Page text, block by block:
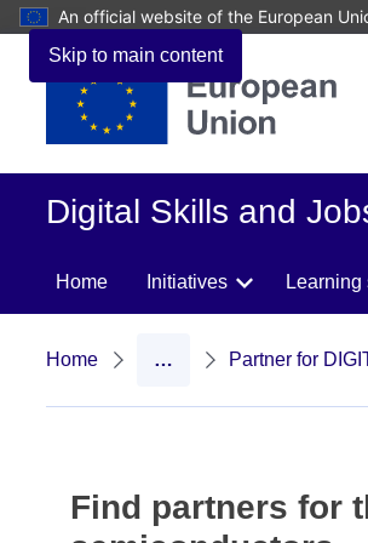
Skip to main content
An official website of the European
Digital Skills and
Home Initiatives Learning
Home … Partner for
Find partners for